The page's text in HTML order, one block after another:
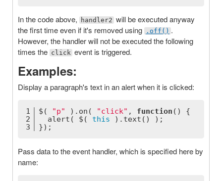
In the code above, handler2 will be executed anyway
the first time even if it's removed using
.off() .
However, the handler will not be executed the following
times the click event is triggered.
Examples:
Display a paragraph's text in an alert when it is clicked:
1
2
3
$( "p" ).on( "click" , function ( ) {
  alert( $(
this ).text() );
});
Pass data to the event handler, which is specified here by
name: